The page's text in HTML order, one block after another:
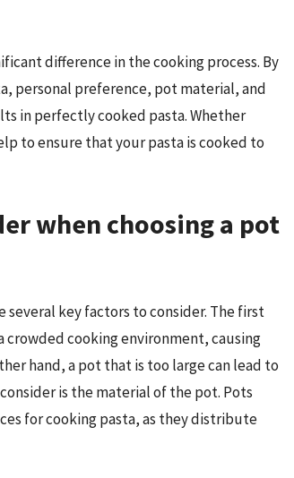
difference in the cooking process. By
personal preference, pot material, and
in perfectly cooked pasta. Whether
to ensure that your pasta is cooked to
when choosing a pot
key factors to consider. The first
crowded cooking environment, causing
hand, a pot that is too large can lead to
is the material of the pot. Pots
for cooking pasta, as they distribute